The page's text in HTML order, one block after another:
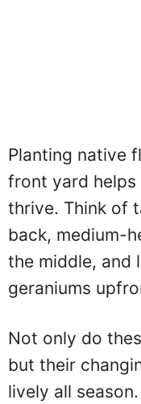
Planting native
front yard
thrive. Think of
back, medium-
the middle, and
geraniums
Not only do
but their
lively all season.